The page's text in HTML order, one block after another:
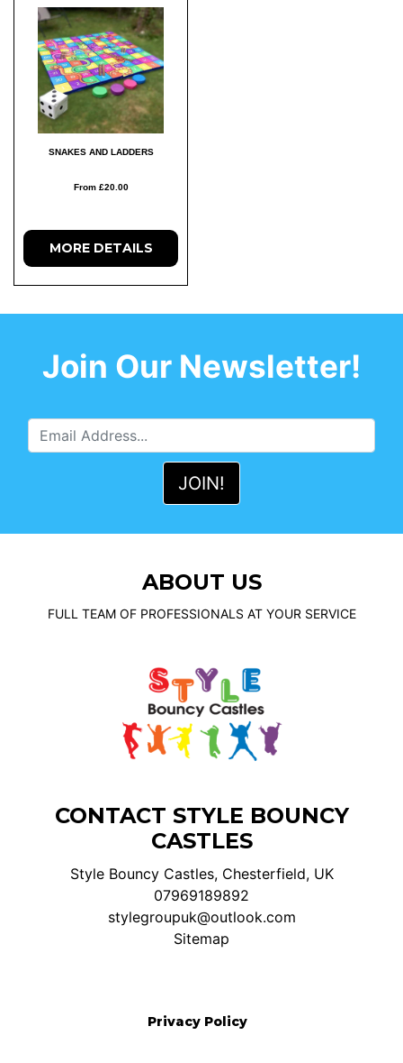
SNAKES AND LADDERS
From £20.00
MORE DETAILS
Join Our Newsletter!
ABOUT US
FULL TEAM OF PROFESSIONALS AT YOUR SERVICE
CONTACT STYLE BOUNCY
CASTLES
Style Bouncy Castles, Chesterfield, UK
07969189892
stylegroupuk@outlook.com
Sitemap
Privacy Policy